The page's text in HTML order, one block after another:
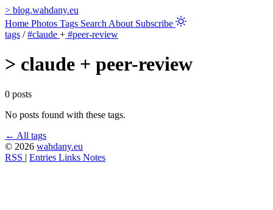
> blog.wahdany.eu
Home Photos Tags Search About Subscribe
tags / #claude + #peer-review
> claude + peer-review
0 posts
No posts found with these tags.
← All tags
© 2026 wahdany.eu
RSS | Entries Links Notes